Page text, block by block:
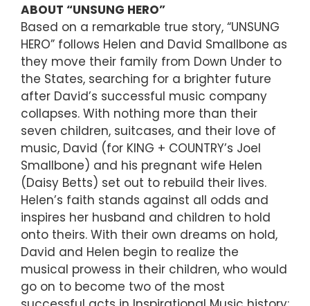
ABOUT “UNSUNG HERO”
Based on a remarkable true story, “UNSUNG
HERO” follows Helen and David Smallbone as
they move their family from Down Under to
the States, searching for a brighter future
after David’s successful music company
collapses. With nothing more than their
seven children, suitcases, and their love of
music, David (for KING + COUNTRY’s Joel
Smallbone) and his pregnant wife Helen
(Daisy Betts) set out to rebuild their lives.
Helen’s faith stands against all odds and
inspires her husband and children to hold
onto theirs. With their own dreams on hold,
David and Helen begin to realize the
musical prowess in their children, who would
go on to become two of the most